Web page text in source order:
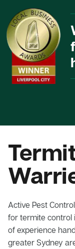
Active Pest
for termite control
of experience
greater Sydney